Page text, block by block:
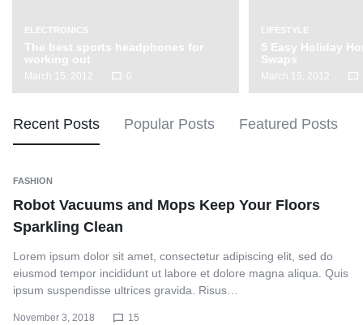
ELECTRONICS
The best sports headphones for
working out
March 15, 2012 0
LIFESTYLE
5 Easy Holiday
Swaps
March 15, 2012
Recent Posts Popular Posts Featured Posts
FASHION
Robot Vacuums and Mops Keep Your Floors
Sparkling Clean
Lorem ipsum dolor sit amet, consectetur adipiscing elit, sed do
eiusmod tempor incididunt ut labore et dolore magna aliqua. Quis
ipsum suspendisse ultrices gravida. Risus…
November 3, 2018 15